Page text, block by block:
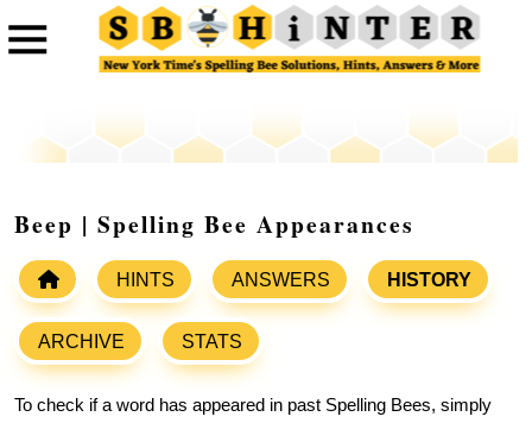
Beep | Spelling Bee Appearances
HINTS ANSWERS HISTORY
ARCHIVE STATS
To check if a word has appeared in past Spelling Bees, simply